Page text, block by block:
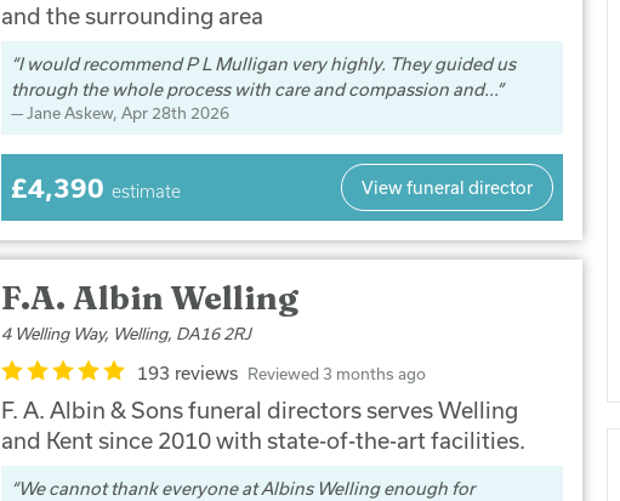
and the surrounding area
I would recommend P L Mulligan very highly. They guided us
through the whole process with care and compassion and...
Jane Askew, Apr 28th 2026
£4,390 estimate View funeral director
F.A. Albin Welling
4 Welling Way, Welling, DA16 2RJ
193 reviews Reviewed 3 months ago
F. A. Albin & Sons funeral directors serves Welling
and Kent since 2010 with state-of-the-art facilities.
We cannot thank everyone at Albins Welling enough for